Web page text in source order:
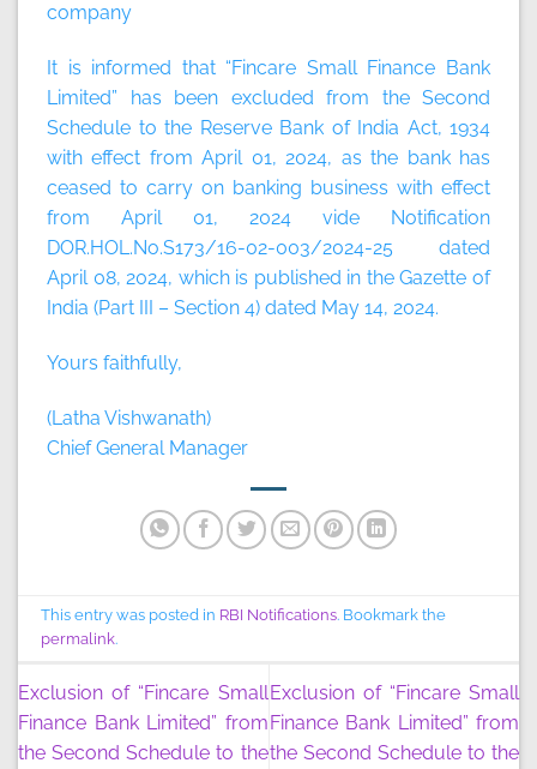
company
It is informed that “Fincare Small Finance Bank
Limited” has been excluded from the Second
Schedule to the Reserve Bank of India Act, 1934
with effect from April 01, 2024, as the bank has
ceased to carry on banking business with effect
from April 01, 2024 vide Notification
DOR.HOL.No.S173/16-02-003/2024-25 dated
April 08, 2024, which is published in the Gazette of
India (Part III – Section 4) dated May 14, 2024.
Yours faithfully,
(Latha Vishwanath)
Chief General Manager
This entry was posted in RBI Notifications. Bookmark the
permalink.
Exclusion of “Fincare Small
Finance Bank Limited” from
the Second Schedule to the
Exclusion of “Fincare Small
Finance Bank Limited” from
the Second Schedule to the